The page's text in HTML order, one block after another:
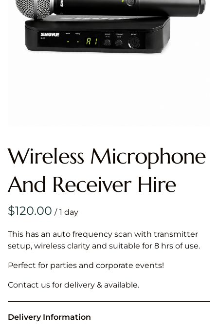
Wireless Microphone
And Receiver Hire
/
This has an auto frequency scan with transmitter
setup, wireless clarity and suitable for 8 hrs of use.
Perfect for parties and corporate events!
Contact us for delivery & available.
Delivery Information